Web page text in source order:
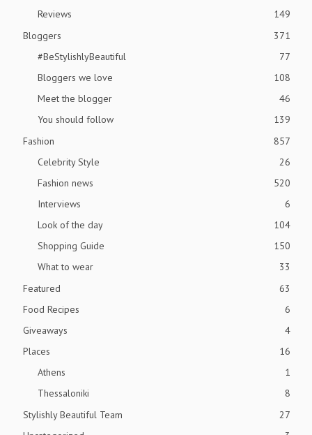
Reviews
149
Bloggers
371
#BeStylishlyBeautiful
77
Bloggers we love
108
Meet the blogger
46
You should follow
139
Fashion
857
Celebrity Style
26
Fashion news
520
Interviews
6
Look of the day
104
Shopping Guide
150
What to wear
33
Featured
63
Food Recipes
6
Giveaways
4
Places
16
Athens
1
Thessaloniki
8
Stylishly Beautiful Team
27